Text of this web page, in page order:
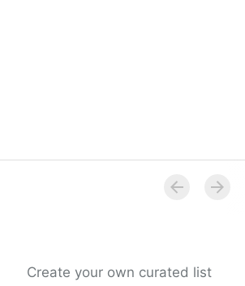
Create your own curated list